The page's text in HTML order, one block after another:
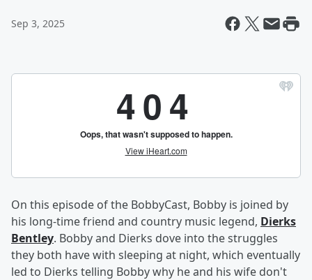
Sep 3, 2025
On this episode of the BobbyCast, Bobby is joined by
his long-time friend and country music legend, Dierks
Bentley. Bobby and Dierks dove into the struggles
they both have with sleeping at night, which eventually
led to Dierks telling Bobby why he and his wife don't